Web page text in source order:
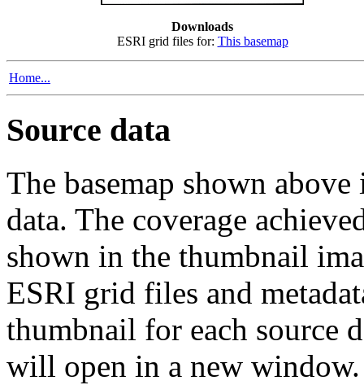
Downloads
ESRI grid files for: This basemap
Home...
Source data
The basemap shown
data. The coverage
shown in the thumbnail
ESRI grid files and
thumbnail for each source
will open in a new window.